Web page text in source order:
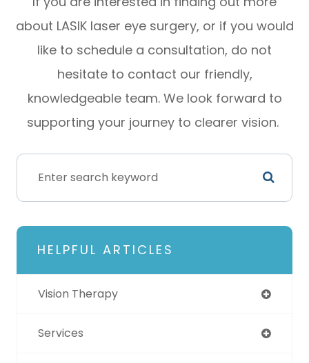
about LASIK laser eye surgery, or if you would
like to schedule a consultation, do not
hesitate to contact our friendly,
knowledgeable team. We look forward to
supporting your journey to clearer vision.
HELPFUL ARTICLES
Vision Therapy
Services